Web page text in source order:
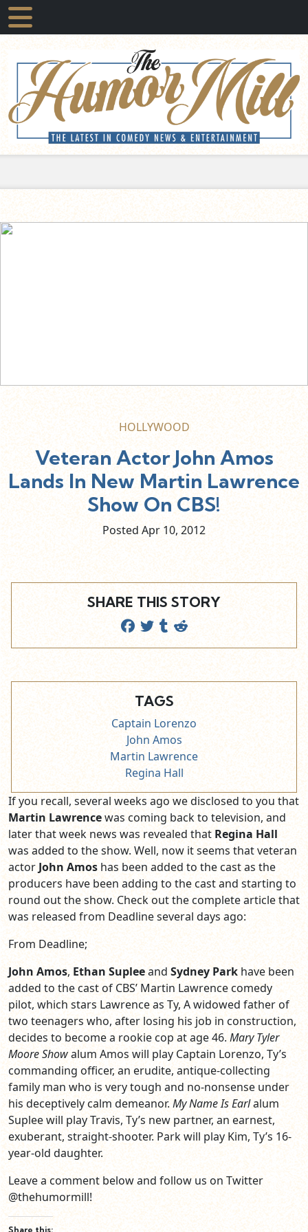
HOLLYWOOD
Veteran Actor John Amos
Lands In New Martin Lawrence
Show On CBS!
Posted Apr 10, 2012
SHARE THIS STORY
TAGS
Captain Lorenzo
John Amos
Martin Lawrence
Regina Hall
If you recall, several weeks ago we disclosed to you that
Martin Lawrencewas coming back to television, and
later that week news was revealed that Regina Hall
was added to the show. Well, now it seems that veteran
actor John Amos has been added to the cast as the
producers have been adding to the cast and starting to
round out the show. Check out the complete article that
was released from Deadline several days ago:
From Deadline;
John Amos, Ethan Supleeand Sydney Park have been
added to the cast of CBS’ Martin Lawrence comedy
pilot, which stars Lawrence as Ty, A widowed father of
two teenagers who, after losing his job in construction,
decides to become a rookie cop at age 46. Mary Tyler
Moore Showalum Amos will play Captain Lorenzo, Ty’s
commanding officer, an erudite, antique-collecting
family man who is very tough and no-nonsense under
his deceptively calm demeanor. My Name Is Earlalum
Suplee will play Travis, Ty’s new partner, an earnest,
exuberant, straight-shooter. Park will play Kim, Ty’s 16-
year-old daughter.
Leave a comment below and follow us on Twitter
@thehumormill!
Share this: